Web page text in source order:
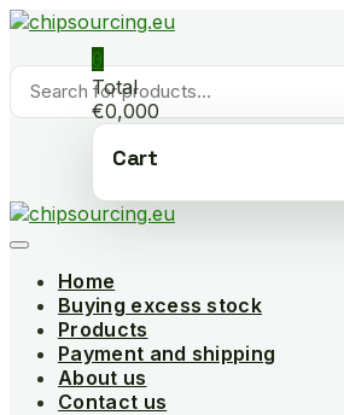
Skip
content
Products
search
0
Total
€0,000
Cart
Home
Buying excess stock
Products
Payment and shipping
About us
Contact us